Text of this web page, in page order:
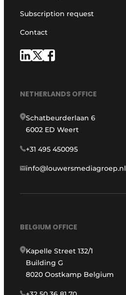
Subscription request
Contact
NETHERLANDS OFFICE
Schatbeurderlaan 6
6002 ED Weert
+31 495 450095
info@louwersmediagroep.nl
BELGIUM OFFICE
Kapelle Street 132/1
Building G
8020 Oostkamp Belgium